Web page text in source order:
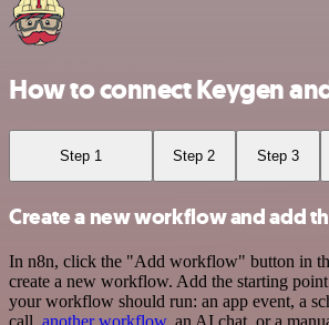
How to connect Keygen
Step 1 Step 2 Step 3
Create a new workflow and add
In n8n, click the "Add workflow" button in
create a new workflow. Add the starting
your workflow should run: an app event, a
call, another workflow, an AI chat, or a